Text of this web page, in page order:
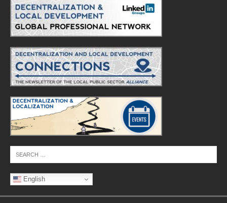
English